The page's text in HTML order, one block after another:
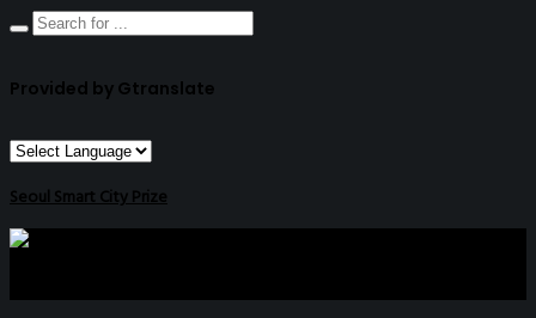
Provided by Gtranslate
Seoul Smart City Prize